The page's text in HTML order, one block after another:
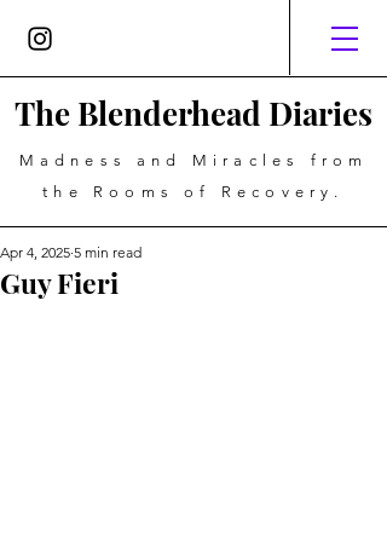
The Blenderhead Diaries
Madness and Miracles from
the Rooms of Recovery.
Guy Fieri
Apr 4, 2025 5 min read